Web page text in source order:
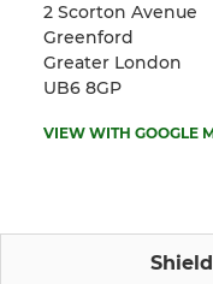
2 Scorton Avenue
Greenford
Greater London
UB6 8GP
VIEW WITH GOOGLE